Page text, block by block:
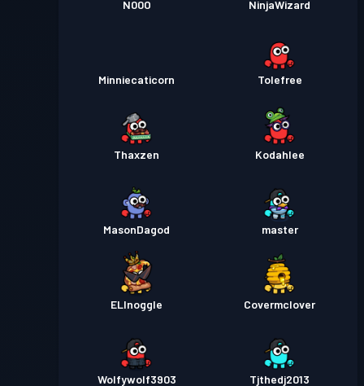
N00O NinjaWizard
Minniecaticorn Tolefree
Thaxzen Kodahlee
MasonDagod master
ELInoggle Covermclover
Wolfywolf3903 Tjthedj2013